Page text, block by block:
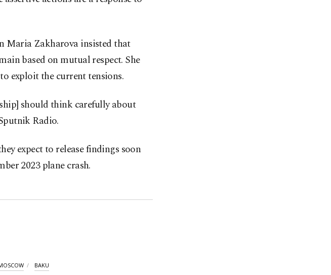
Maria Zakharova insisted that
based on mutual respect. She
exploit the current tensions.
should think carefully about
Radio.
expect to release findings soon
2023 plane crash.
BAKU